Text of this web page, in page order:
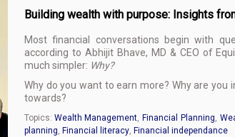
Building wealth with purpose: Insights
Most financial conversations begin with
according to Abhijit Bhave, MD & CEO of
much simpler: Why?
Why do you want to earn more? Why are
towards?
Topics:Wealth Management, Financial Planning,
planning, Financial literacy, Financial independance